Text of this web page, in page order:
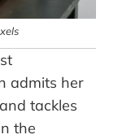
admits her
tackles
the